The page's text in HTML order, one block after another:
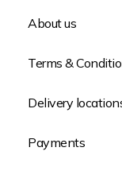
About us
Terms &
Delivery
Payments